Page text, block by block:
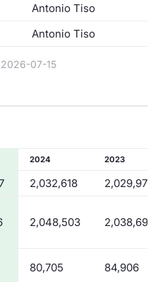
Antonio Tiso
Antonio Tiso
07-15
2024 2023
2,032,618
2,029,976
2,048,503 2,038,690
80,705 84,906